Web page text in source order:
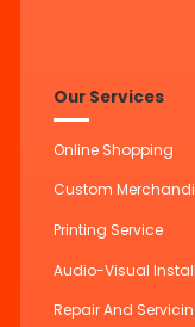
Our Services
Online Shopping
Custom
Printing Service
Audio-Visual
Repair And